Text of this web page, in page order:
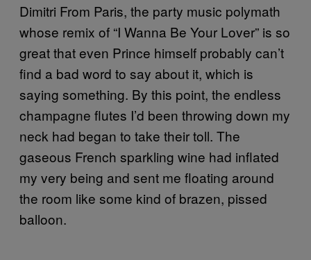
Dimitri From Paris, the party music polymath
whose remix of “I Wanna Be Your Lover” is so
great that even Prince himself probably can’t
find a bad word to say about it, which is
saying something. By this point, the endless
champagne flutes I’d been throwing down my
neck had began to take their toll. The
gaseous French sparkling wine had inflated
my very being and sent me floating around
the room like some kind of brazen, pissed
balloon.